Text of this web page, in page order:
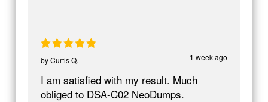
1 week ago
byCurtis Q.
I am satisfied with my result. Much
obliged to DSA-C02 NeoDumps.